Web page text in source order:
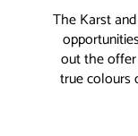
The Karst
out the
true colours